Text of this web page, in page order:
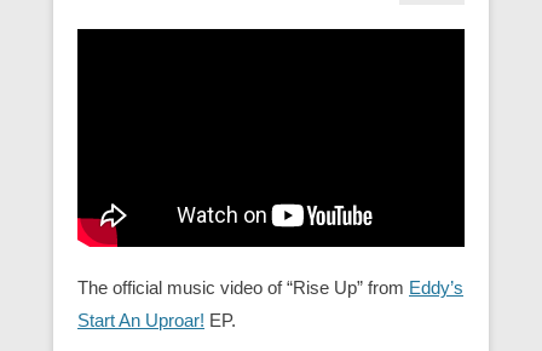
The official music video of “Rise Up” from Eddy’s
Start An Uproar! EP.